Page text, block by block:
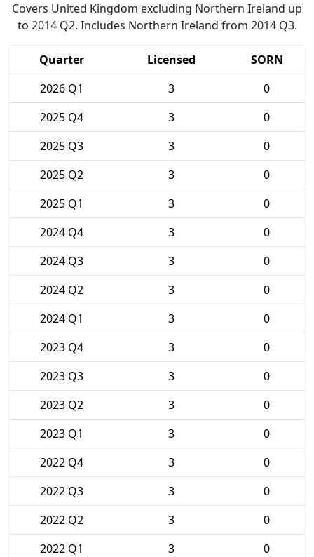
Covers United Kingdom excluding Northern Ireland up
to 2014 Q2. Includes Northern Ireland from 2014 Q3.
Quarter Licensed
SORN
2026 Q1
3
0
2025 Q4
3
0
2025 Q3
3
0
2025 Q2
3
0
2025 Q1
3
0
2024 Q4
3
0
2024 Q3
3
0
2024 Q2
3
0
2024 Q1
3
0
2023 Q4
3
0
2023 Q3
3
0
2023 Q2
3
0
2023 Q1
3
0
2022 Q4
3
0
2022 Q3
3
0
2022 Q2
3
0
2022 Q1
3
0